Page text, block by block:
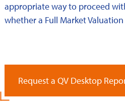
appropriate way to proceed
whether a Full Market
Request a QV Desktop